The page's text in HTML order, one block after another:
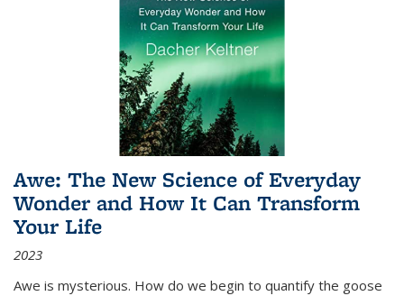
Awe: The New Science of Everyday
Wonder and How It Can Transform
Your Life
2023
Awe is mysterious. How do we begin to quantify the goose